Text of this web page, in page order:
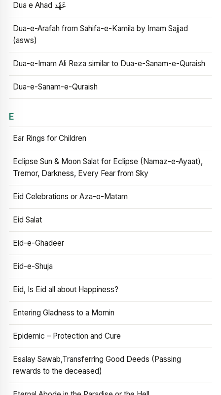
Dua e Ahad عَهْد
Dua-e-Arafah from Sahifa-e-Kamila by Imam Sajjad
(asws)
Dua-e-Imam Ali Reza similar to Dua-e-Sanam-e-Quraish
Dua-e-Sanam-e-Quraish
E
Ear Rings for Children
Eclipse Sun & Moon Salat for Eclipse (Namaz-e-Ayaat),
Tremor, Darkness, Every Fear from Sky
Eid Celebrations or Aza-o-Matam
Eid Salat
Eid-e-Ghadeer
Eid-e-Shuja
Eid, Is Eid all about Happiness?
Entering Gladness to a Momin
Epidemic – Protection and Cure
Esalay Sawab,Transferring Good Deeds (Passing
rewards to the deceased)